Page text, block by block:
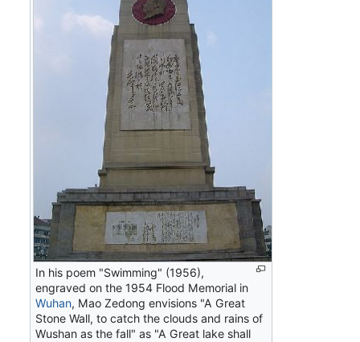
In his poem "Swimming" (1956),
engraved on the 1954 Flood Memorial in
Wuhan, Mao Zedong envisions "A Great
Stone Wall, to catch the clouds and rains of
Wushan as the fall" as "A Great lake shall